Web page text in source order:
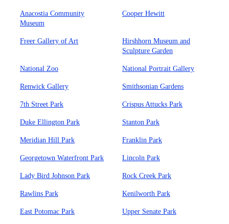
Anacostia Community
Museum
Cooper Hewitt
Freer Gallery of Art
Hirshhorn Museum and
Sculpture Garden
National Zoo National Portrait Gallery
Renwick Gallery Smithsonian Gardens
7th Street Park Crispus Attucks Park
Duke Ellington Park Stanton Park
Meridian Hill Park Franklin Park
Georgetown Waterfront Park Lincoln Park
Lady Bird Johnson Park Rock Creek Park
Rawlins Park Kenilworth Park
East Potomac Park Upper Senate Park